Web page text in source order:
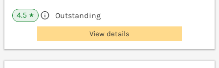
4.5 ★ Outstanding
View details